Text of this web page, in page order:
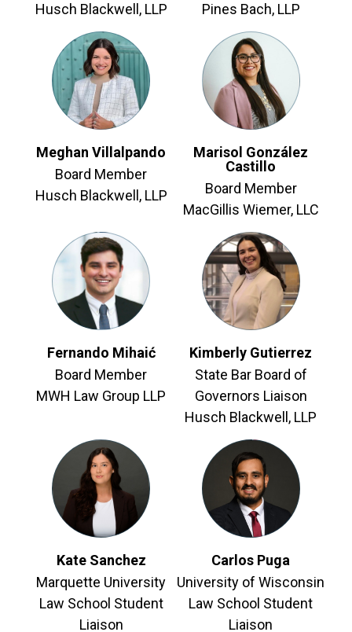
Husch Blackwell, LLP
Pines Bach, LLP
Meghan Villalpando
Board Member
Husch Blackwell, LLP
Marisol González
Castillo
Board Member
MacGillis Wiemer, LLC
Fernando Mihaić
Board Member
MWH Law Group LLP
Kimberly Gutierrez
State Bar Board of
Governors Liaison
Husch Blackwell, LLP
Kate Sanchez
Marquette University
Law School Student
Liaison
Carlos Puga
University of Wisconsin
Law School Student
Liaison